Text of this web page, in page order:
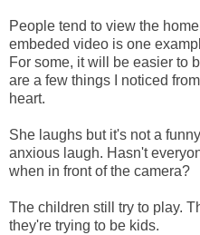
People tend to view the
embeded video is one
For some, it will be easier to
are a few things I noticed
heart.
She laughs but it's not a
anxious laugh. Hasn't
when in front of the camera?
The children still try to play.
they're trying to be kids.